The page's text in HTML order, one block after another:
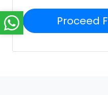
Proceed